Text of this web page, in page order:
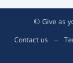
© Give as
Contact us –